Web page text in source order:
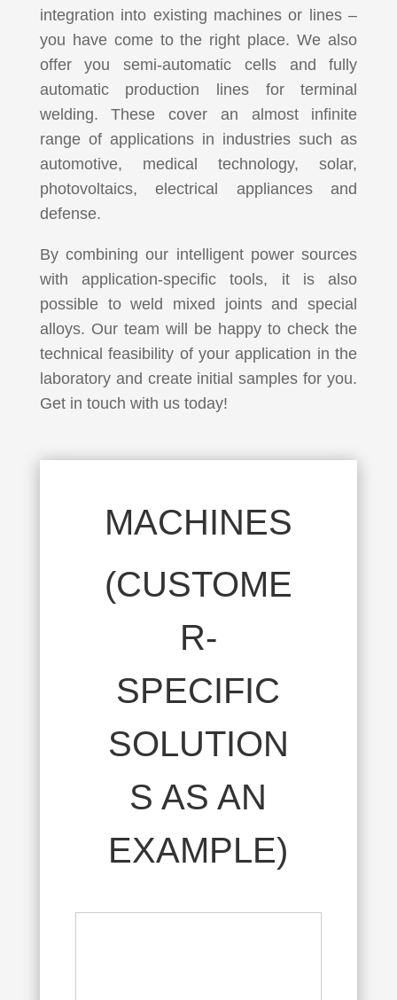
integration into existing machines or lines –
you have come to the right place. We also
offer you semi-automatic cells and fully
automatic production lines for terminal
welding. These cover an almost infinite
range of applications in industries such as
automotive, medical technology, solar,
photovoltaics, electrical appliances and
defense.
By combining our intelligent power sources
with application-specific tools, it is also
possible to weld mixed joints and special
alloys. Our team will be happy to check the
technical feasibility of your application in the
laboratory and create initial samples for you.
Get in touch with us today!
MACHINES
(CUSTOME
R-
SPECIFIC
SOLUTION
S AS AN
EXAMPLE)